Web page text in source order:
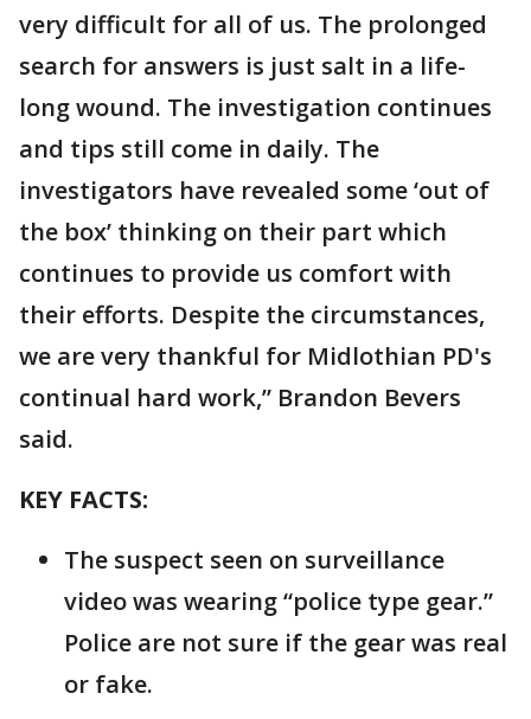
very difficult for all of us. The prolonged
search for answers is just salt in a life-
long wound. The investigation continues
and tips still come in daily. The
investigators have revealed some ‘out of
the box’ thinking on their part which
continues to provide us comfort with
their efforts. Despite the circumstances,
we are very thankful for Midlothian PD's
continual hard work,” Brandon Bevers
said.
KEY FACTS:
The suspect seen on surveillance
video was wearing “police type gear.”
Police are not sure if the gear was real
or fake.